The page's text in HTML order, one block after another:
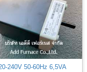
240V 50-60Hz 6,5VA